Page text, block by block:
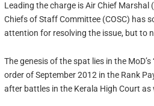
Leading the charge is Air Chief
Chiefs of Staff Committee (COSC) has
attention for resolving the issue, but to
The genesis of the spat lies in the
order of September 2012 in the Rank
after battles in the Kerala High Court